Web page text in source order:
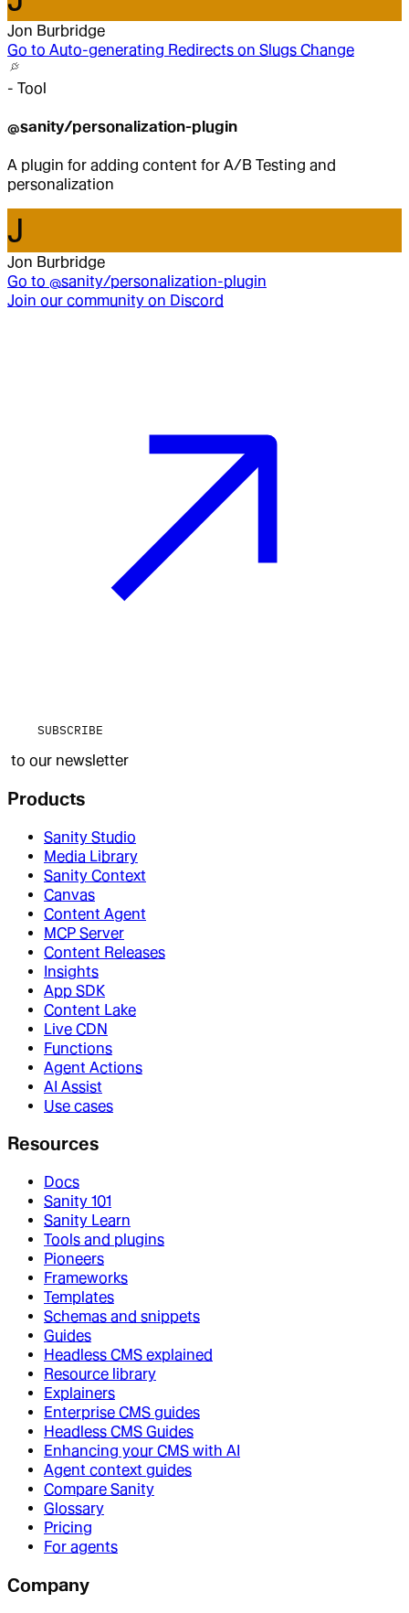
Jon Burbridge
Go to Auto-generating Redirects on Slugs Change
- Tool
@sanity/personalization-plugin
A plugin for adding content for A/B Testing and
personalization
J
Jon Burbridge
Go to @sanity/personalization-plugin
Join our community on Discord
SUBSCRIBE
to our newsletter
Products
Sanity Studio
Media Library
Sanity Context
Canvas
Content Agent
MCP Server
Content Releases
Insights
App SDK
Content Lake
Live CDN
Functions
Agent Actions
AI Assist
Use cases
Resources
Docs
Sanity 101
Sanity Learn
Tools and plugins
Pioneers
Frameworks
Templates
Schemas and snippets
Guides
Headless CMS explained
Resource library
Explainers
Enterprise CMS guides
Headless CMS Guides
Enhancing your CMS with AI
Agent context guides
Compare Sanity
Glossary
Pricing
For agents
Company